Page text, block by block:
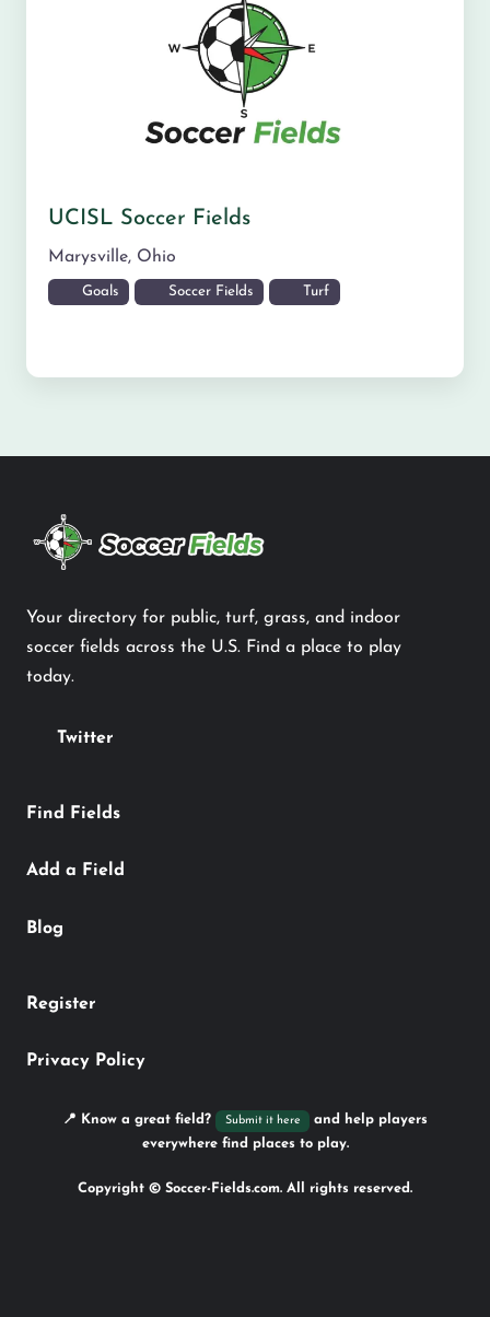
UCISL Soccer Fields
Marysville, Ohio
Goals Soccer Fields Turf
Your directory for public, turf, grass, and indoor
soccer fields across the U.S. Find a place to play
today.
Twitter
Find Fields
Add a Field
Blog
Register
Privacy Policy
📍 Know a great field? Submit it here
and help players
everywhere find places to play.
Copyright © Soccer-Fields.com. All rights reserved.